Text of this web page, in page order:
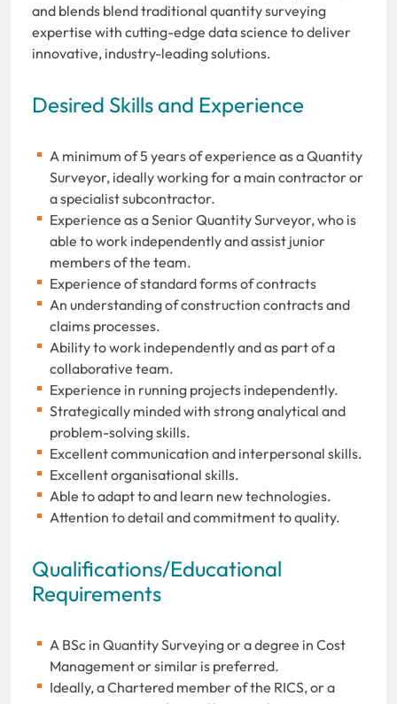
and blends blend traditional quantity surveying
expertise with cutting-edge data science to deliver
innovative, industry-leading solutions.
Desired Skills and Experience
A minimum of 5 years of experience as a Quantity
Surveyor, ideally working for a main contractor or
a specialist subcontractor.
Experience as a Senior Quantity Surveyor, who is
able to work independently and assist junior
members of the team.
Experience of standard forms of contracts
An understanding of construction contracts and
claims processes.
Ability to work independently and as part of a
collaborative team.
Experience in running projects independently.
Strategically minded with strong analytical and
problem-solving skills.
Excellent communication and interpersonal skills.
Excellent organisational skills.
Able to adapt to and learn new technologies.
Attention to detail and commitment to quality.
Qualifications/Educational
Requirements
A BSc in Quantity Surveying or a degree in Cost
Management or similar is preferred.
Ideally, a Chartered member of the RICS, or a